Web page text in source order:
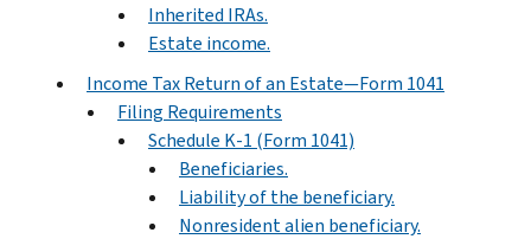
Inherited IRAs.
Estate income.
Income Tax Return of an Estate—Form 1041
Filing Requirements
Schedule K-1 (Form 1041)
Beneficiaries.
Liability of the beneficiary.
Nonresident alien beneficiary.